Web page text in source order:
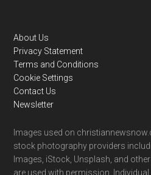
Footer
About Us
Privacy Statement
Terms and Conditions
Cookie Settings
Contact Us
Newsletter
Images used on
stock photography providers
Images, iStock, Unsplash, and
are used with permission.